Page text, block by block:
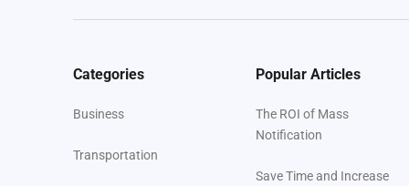
Categories
Business
Transportation
Popular Articles
The ROI of Mass
Notification
Save Time and Increase